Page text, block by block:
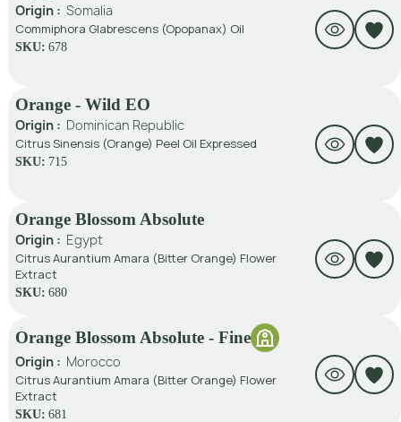
Origin : Somalia
Commiphora Glabrescens (Opopanax) Oil
SKU: 678
Orange - Wild EO
Origin : Dominican Republic
Citrus Sinensis (Orange) Peel Oil Expressed
SKU: 715
Orange Blossom Absolute
Origin : Egypt
Citrus Aurantium Amara (Bitter Orange) Flower
Extract
SKU: 680
Orange Blossom Absolute - Fine
Origin : Morocco
Citrus Aurantium Amara (Bitter Orange) Flower
Extract
SKU: 681